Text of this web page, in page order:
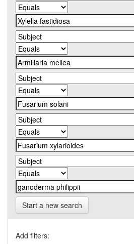
Start a new search
Add filters: